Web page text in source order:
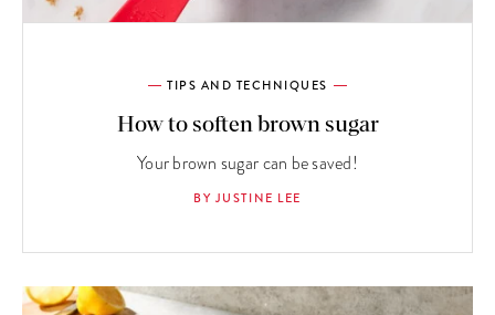
TIPS AND TECHNIQUES
How to soften brown sugar
Your brown sugar can be saved!
BY JUSTINE LEE